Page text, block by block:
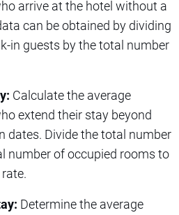
arrive at the hotel without a
can be obtained by dividing
in guests by the total number
Calculate the average
extend their stay beyond
dates. Divide the total number
number of occupied rooms to
Determine the average